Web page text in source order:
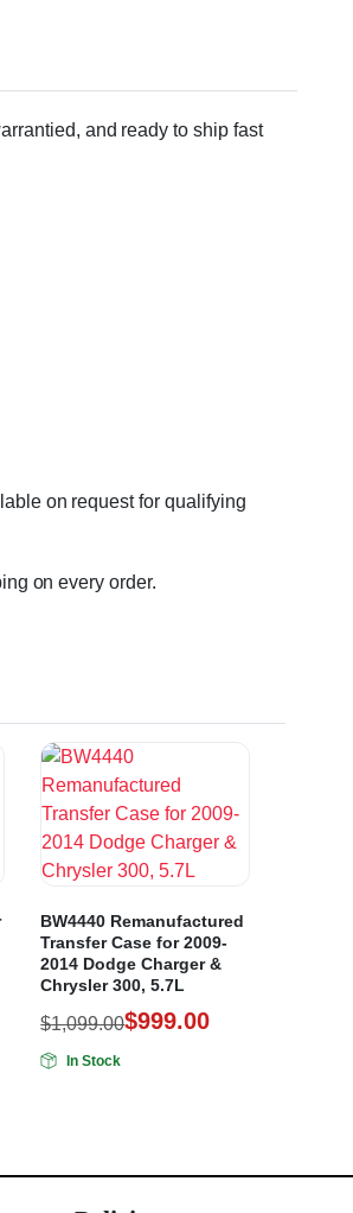
and ready to ship fast
on request for qualifying
on every order.
BW4440 Remanufactured
Transfer Case for 2009-
2014 Dodge Charger &
Chrysler 300, 5.7L
$1,099.00$999.00
In Stock